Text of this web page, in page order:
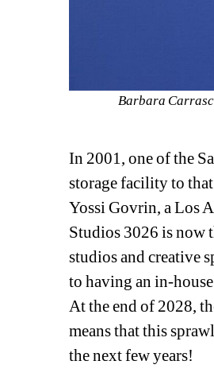
Barbara
In 2001, one of the
storage facility to
Yossi Govrin, a Los
Studios 3026 is now
studios and creative
to having an in-
At the end of 2028,
means that this
the next few years!